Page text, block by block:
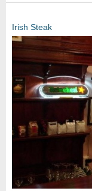
Irish Steak